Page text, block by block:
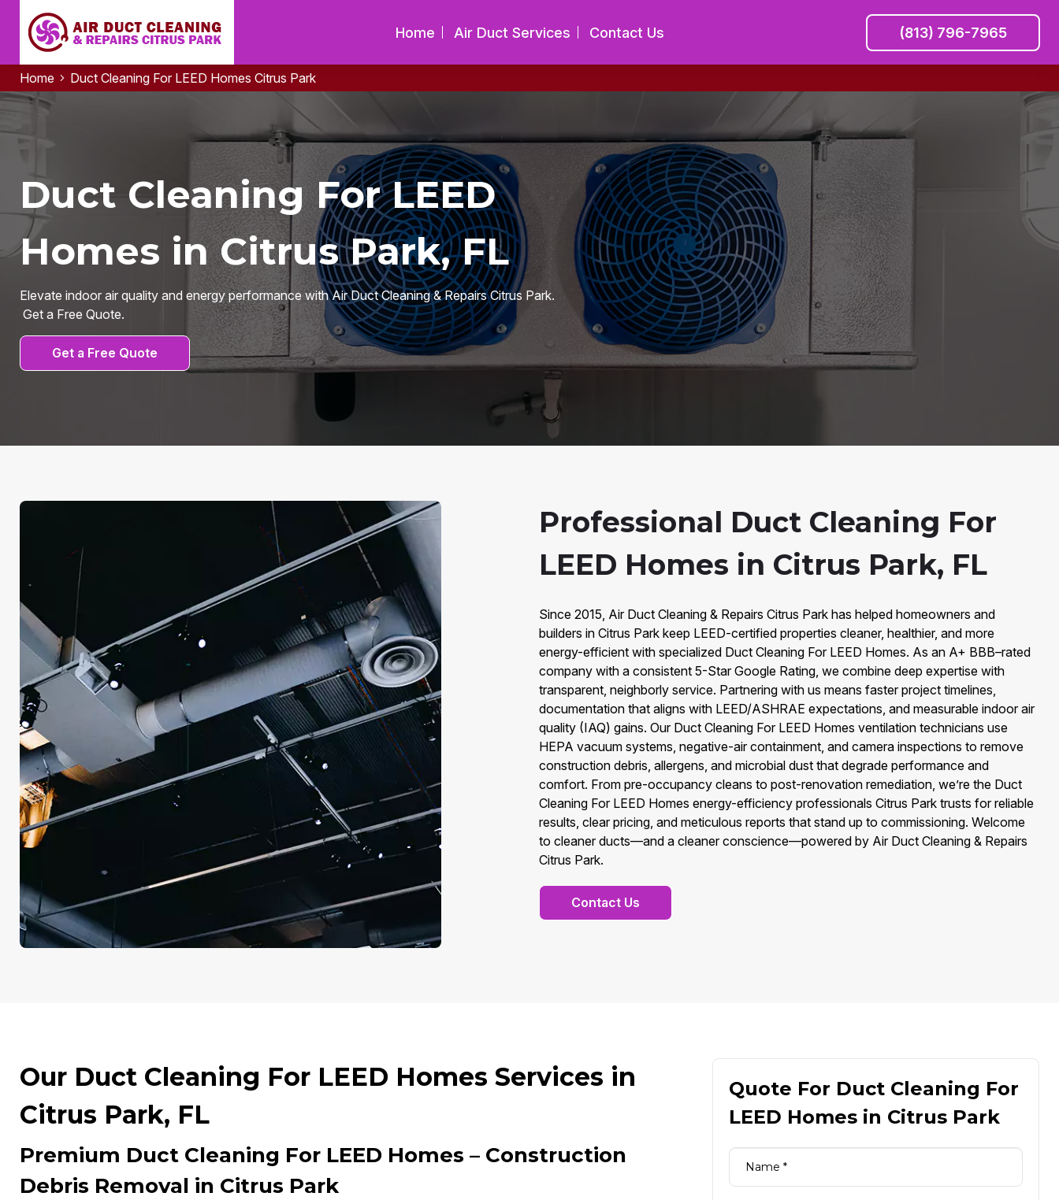
Home Air Duct Services Contact Us (813) 796-7965
Home Duct Cleaning For LEED Homes Citrus Park
Duct Cleaning For LEED
Homes in Citrus Park, FL
Elevate indoor air quality and energy performance with Air Duct Cleaning & Repairs Citrus Park.
Get a Free Quote.
Get a Free Quote
Professional Duct Cleaning For
LEED Homes in Citrus Park, FL
Since 2015, Air Duct Cleaning & Repairs Citrus Park has helped homeowners and
builders in Citrus Park keep LEED-certified properties cleaner, healthier, and more
energy-efficient with specialized Duct Cleaning For LEED Homes. As an A+ BBB–rated
company with a consistent 5-Star Google Rating, we combine deep expertise with
transparent, neighborly service. Partnering with us means faster project timelines,
documentation that aligns with LEED/ASHRAE expectations, and measurable indoor air
quality (IAQ) gains. Our Duct Cleaning For LEED Homes ventilation technicians use
HEPA vacuum systems, negative-air containment, and camera inspections to remove
construction debris, allergens, and microbial dust that degrade performance and
comfort. From pre-occupancy cleans to post-renovation remediation, we’re the Duct
Cleaning For LEED Homes energy-efficiency professionals Citrus Park trusts for reliable
results, clear pricing, and meticulous reports that stand up to commissioning. Welcome
to cleaner ducts—and a cleaner conscience—powered by Air Duct Cleaning & Repairs
Citrus Park.
Contact Us
Our Duct Cleaning For LEED Homes Services in
Citrus Park, FL
Premium Duct Cleaning For LEED Homes – Construction
Debris Removal in Citrus Park
Quote For Duct Cleaning For
LEED Homes in Citrus Park